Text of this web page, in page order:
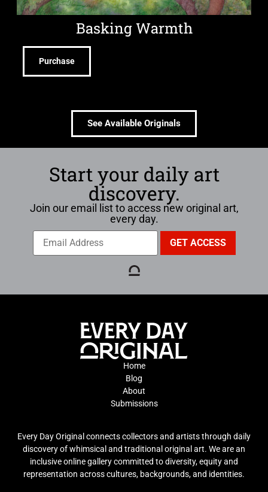
Basking Warmth
Purchase
See Available Originals
Start your daily art
discovery.
Join our email list to access new original art,
every day.
Home
Blog
About
Submissions
Every Day Original connects collectors and artists through daily
discovery of whimsical and traditional original art. We are an
inclusive online gallery committed to diversity, equity and
representation across cultures, backgrounds, and identities.